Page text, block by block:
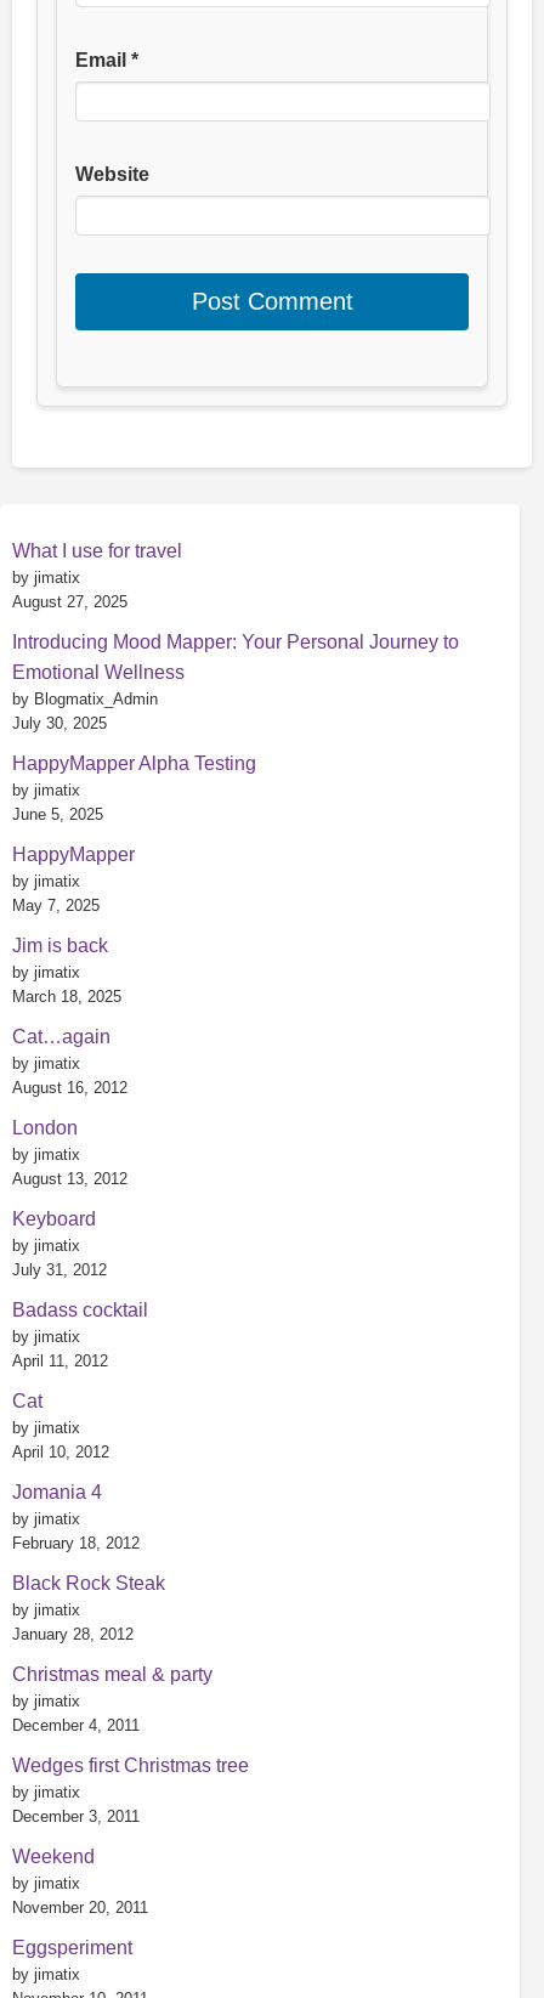
Email *
Website
What I use for travel
by jimatix
August 27, 2025
Introducing Mood Mapper: Your Personal Journey to
Emotional Wellness
by Blogmatix_Admin
July 30, 2025
HappyMapper Alpha Testing
by jimatix
June 5, 2025
HappyMapper
by jimatix
May 7, 2025
Jim is back
by jimatix
March 18, 2025
Cat…again
by jimatix
August 16, 2012
London
by jimatix
August 13, 2012
Keyboard
by jimatix
July 31, 2012
Badass cocktail
by jimatix
April 11, 2012
Cat
by jimatix
April 10, 2012
Jomania 4
by jimatix
February 18, 2012
Black Rock Steak
by jimatix
January 28, 2012
Christmas meal & party
by jimatix
December 4, 2011
Wedges first Christmas tree
by jimatix
December 3, 2011
Weekend
by jimatix
November 20, 2011
Eggsperiment
by jimatix